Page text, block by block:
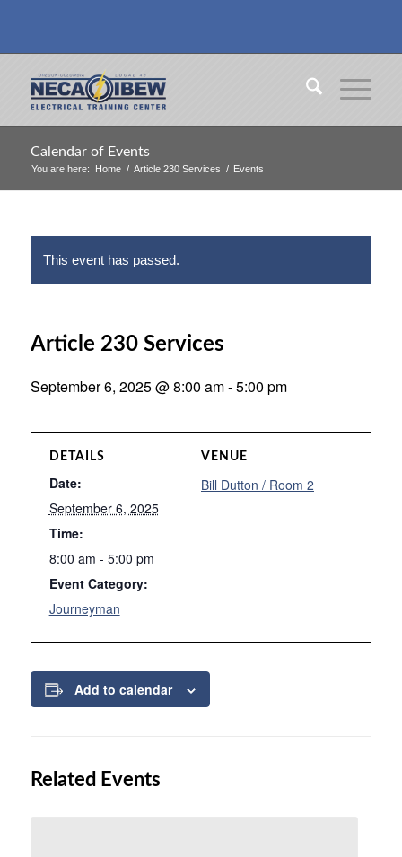
Calendar of Events
You are here: Home / Article 230 Services / Events
This event has passed.
Article 230 Services
September 6, 2025 @ 8:00 am-5:00 pm
DETAILS
Date:
September 6, 2025
Time:
8:00 am - 5:00 pm
Event Category:
Journeyman
VENUE
Bill Dutton / Room 2
Add to calendar
Related Events